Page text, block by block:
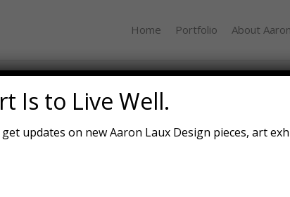
Home Portfolio About Aaron
Mind Map
Is to Live Well.
updates on new Aaron Laux Design pieces, art